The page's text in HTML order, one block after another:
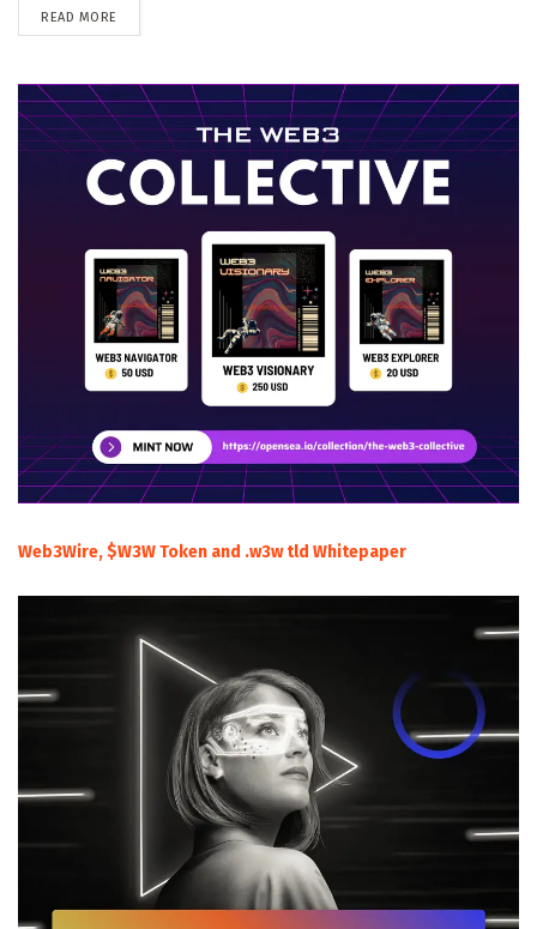
READ MORE
Web3Wire, $W3W Token and .w3w tld Whitepaper